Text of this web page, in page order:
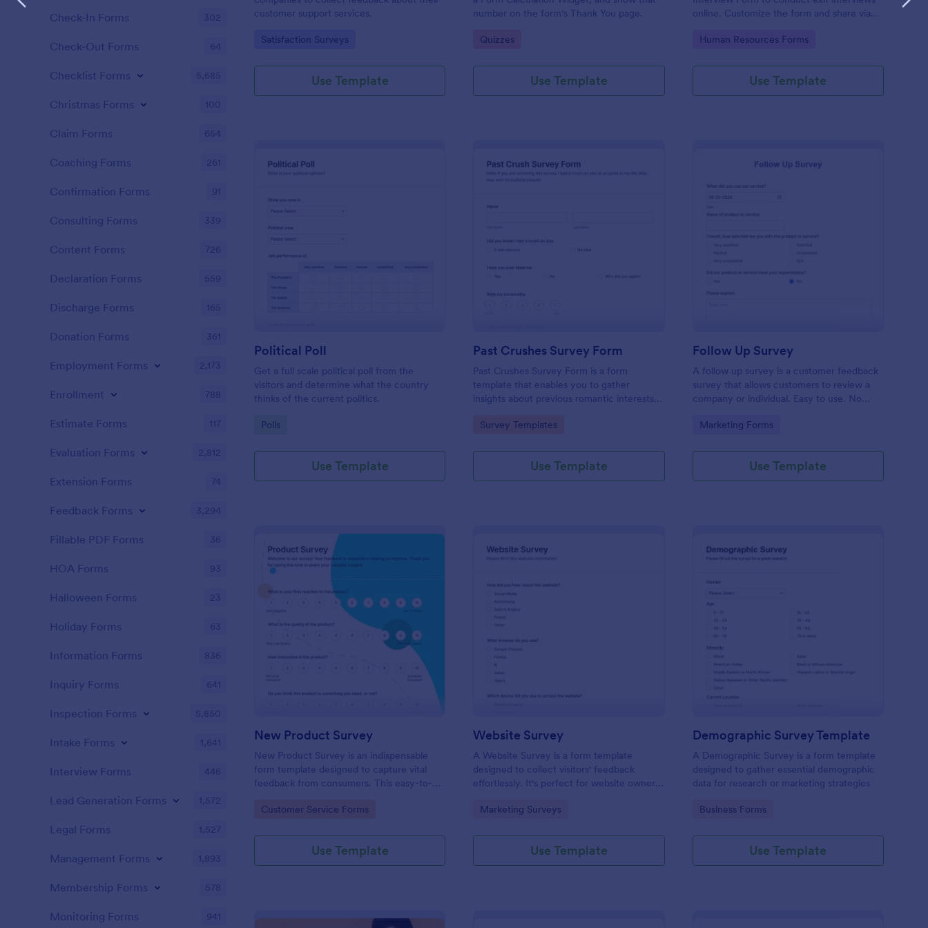
customer support services.
Go to Category:
Satisfaction Surveys
Use Template
number on the form's Thank You page.
Go to Category:
Quizzes
Use Template
online. Customize the form and share via
feedback.
Go to Category:
Human Resources Forms
Use Template
Political Poll
Get a full scale political poll from the
visitors and determine what the country
thinks of the current politics.
Go to Category:
Polls
Use Template
Preview
Past Crushes Survey Form
Past Crushes Survey Form is a form
template that enables you to gather
insights about previous romantic interests
relationship research, courtesy of Jotform.
Go to Category:
Survey Templates
Use Template
Follow Up Survey
A follow up survey is a customer feedback
survey that allows customers to review a
company or individual. Easy to use. No
Go to Category:
Marketing Forms
Use Template
: New Product Survey
New Product Survey
New Product Survey is an indispensable
form template designed to capture vital
feedback from consumers. This easy-to-
customer perceptions, offering you key
Go to Category:
Customer Service Forms
Use Template
Website Survey
A Website Survey is a form template
designed to collect visitors' feedback
effortlessly. It's perfect for website owners
experience and site functionalities. This
making and enhances customer
Go to Category:
Marketing Surveys
Use Template
Demographic Survey Template
A Demographic Survey is a form template
designed to gather essential demographic
data for research or marketing strategies
Go to Category:
Business Forms
Use Template
Check-In Forms 302
Check-Out Forms 64
Checklist Forms 5,685
Christmas Forms 100
Claim Forms 654
Coaching Forms 261
Confirmation Forms 91
Consulting Forms 339
Content Forms 726
Declaration Forms 559
Discharge Forms 165
Donation Forms 361
Employment Forms 2,173
Enrollment 788
Estimate Forms 117
Evaluation Forms 2,812
Extension Forms 74
Feedback Forms 3,294
Fillable PDF Forms 36
HOA Forms 93
Halloween Forms 23
Holiday Forms 63
Information Forms 836
Inquiry Forms 641
Inspection Forms 5,850
Intake Forms 1,641
Interview Forms 446
Lead Generation Forms 1,572
Legal Forms 1,527
Management Forms 1,893
Membership Forms 578
Monitoring Forms 941